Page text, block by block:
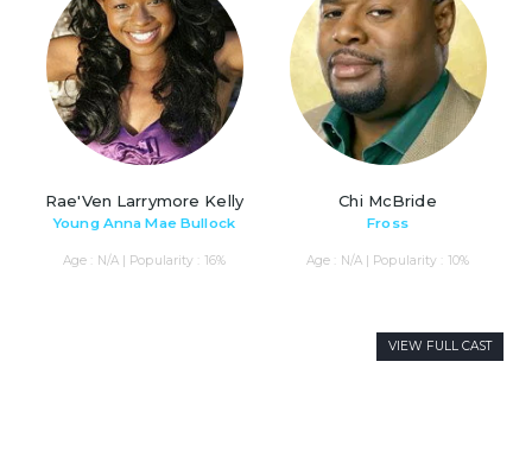
Rae'Ven Larrymore Kelly
Young Anna Mae Bullock
Age : N/A | Popularity : 16%
Chi McBride
Fross
Age : N/A | Popularity : 10%
VIEW FULL CAST